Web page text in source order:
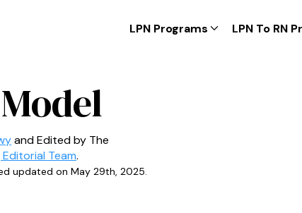
LPN Programs LPN To RN
and Edited by The
Team.
updated on May 29th, 2025.